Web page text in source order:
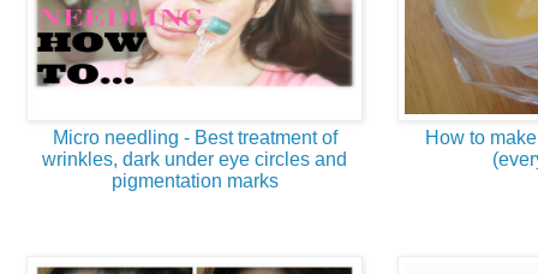
Micro needling - Best treatment of
wrinkles, dark under eye circles and
pigmentation marks
How to